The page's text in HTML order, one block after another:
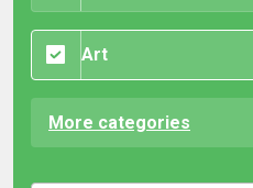
Art
More categories